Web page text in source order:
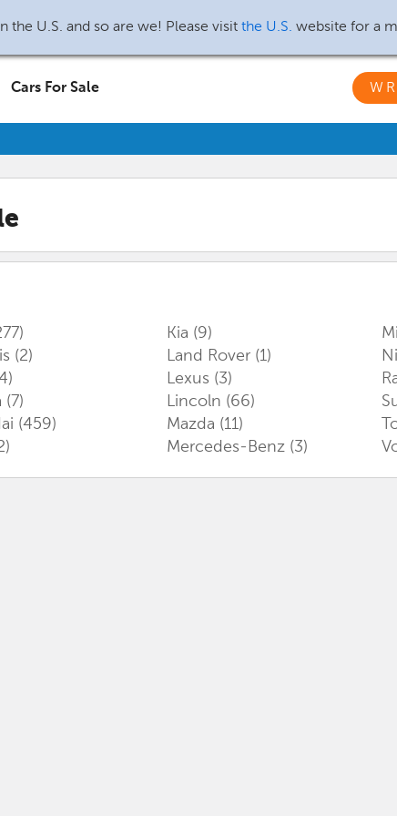
U.S. and so are we! Please visit the U.S. website for a
Cars For Sale
(2)
(7)
(459)
Kia (9)
Land Rover (1)
Lexus (3)
Lincoln (66)
Mazda (11)
Mercedes-Benz (3)